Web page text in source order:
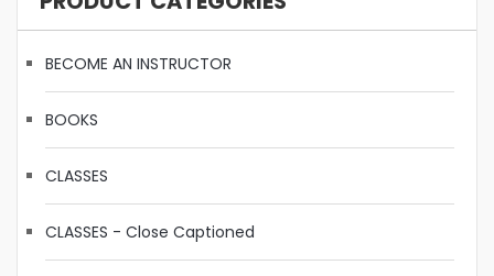
BECOME AN INSTRUCTOR
BOOKS
CLASSES
CLASSES - Close Captioned